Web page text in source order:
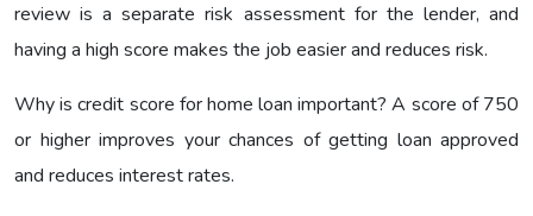
review is a separate risk assessment for the lender, and
having a high score makes the job easier and reduces risk.
Why is credit score for home loan important? A score of 750
or higher improves your chances of getting loan approved
and reduces interest rates.